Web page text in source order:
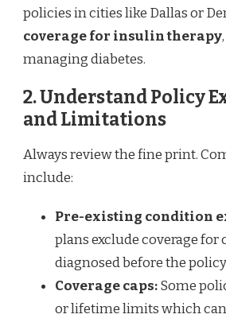
policies in cities like Dallas or
coverage for insulin therapy
managing diabetes.
2. Understand Policy
and Limitations
Always review the fine print.
include:
Pre-existing condition
plans exclude coverage for
diagnosed before the
Coverage caps:Some
or lifetime limits which